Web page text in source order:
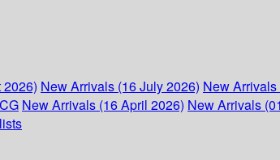
New Arrivals (16 July 2026) New
New Arrivals (16 April 2026) New Arrivals